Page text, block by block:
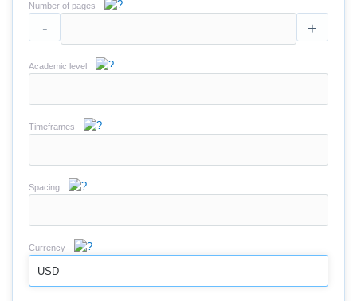
Number of pages
- +
Academic level
Timeframes
Spacing
Currency
USD